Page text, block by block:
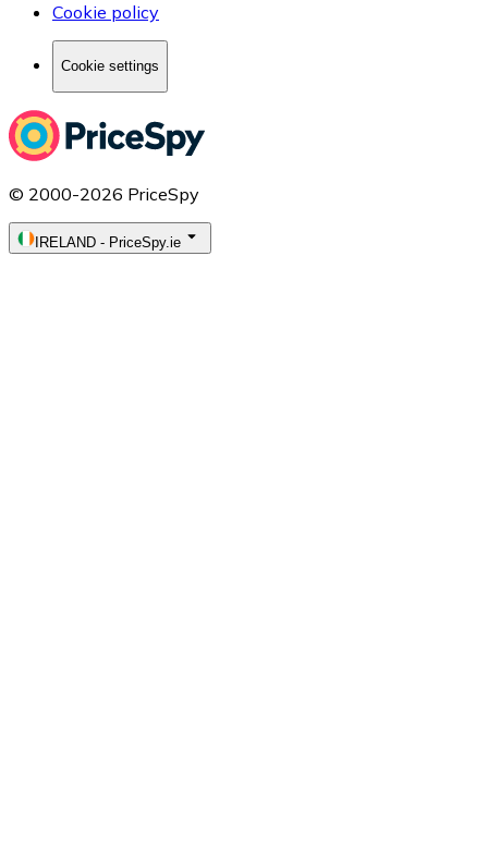
Cookie policy
Cookie settings
© 2000-2026 PriceSpy
IRELAND - PriceSpy.ie